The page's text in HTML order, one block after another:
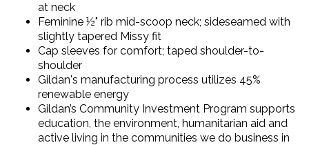
at neck
Feminine ½" rib mid-scoop neck; sideseamed with
slightly tapered Missy fit
Cap sleeves for comfort; taped shoulder-to-
shoulder
Gildan's manufacturing process utilizes 45%
renewable energy
Gildan’s Community Investment Program supports
education, the environment, humanitarian aid and
active living in the communities we do business in